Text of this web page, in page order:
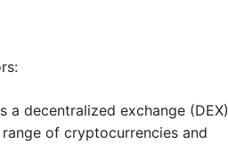
a decentralized exchange (DEX)
of cryptocurrencies and